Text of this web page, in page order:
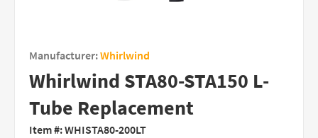
Manufacturer:Whirlwind
Whirlwind STA80-STA150 L-
Tube Replacement
Item #:WHISTA80-200LT